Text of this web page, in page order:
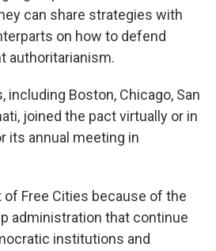
can share strategies with
on how to defend
authoritarianism.
including Boston, Chicago, San
joined the pact virtually or in
its annual meeting in
of Free Cities because of the
administration that continue
institutions and